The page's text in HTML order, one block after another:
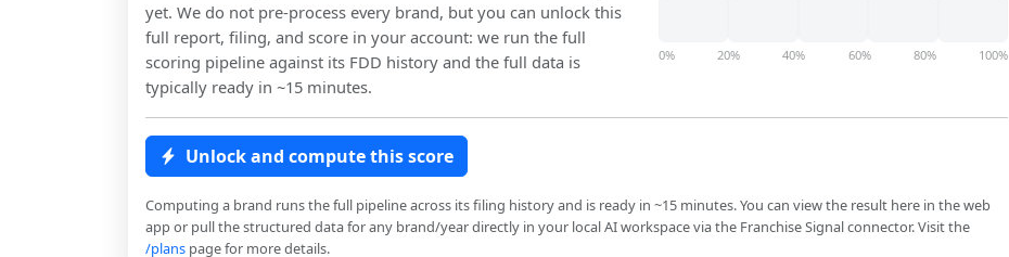
yet. We do not pre-process every brand, but you can unlock this
full report, filing, and score in your account: we run the full
scoring pipeline against its FDD history and the full data is
typically ready in ~15 minutes.
0% 20% 40% 60% 80% 100%
Unlock and compute this score
Computing a brand runs the full pipeline across its filing history and is ready in ~15 minutes. You can view the result here in the web
app or pull the structured data for any brand/year directly in your local AI workspace via the Franchise Signal connector. Visit the
/plans page for more details.